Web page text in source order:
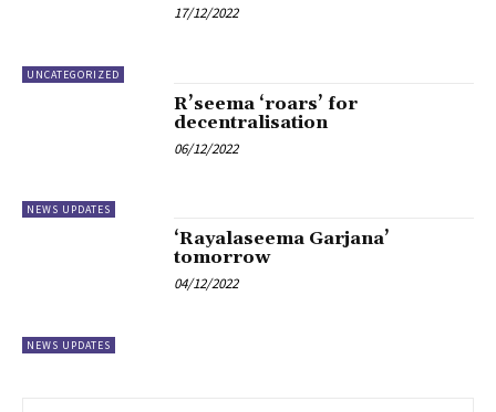
UNCATEGORIZED
17/12/2022
NEWS UPDATES
R’seema ‘roars’ for
decentralisation
06/12/2022
NEWS UPDATES
‘Rayalaseema Garjana’
tomorrow
04/12/2022